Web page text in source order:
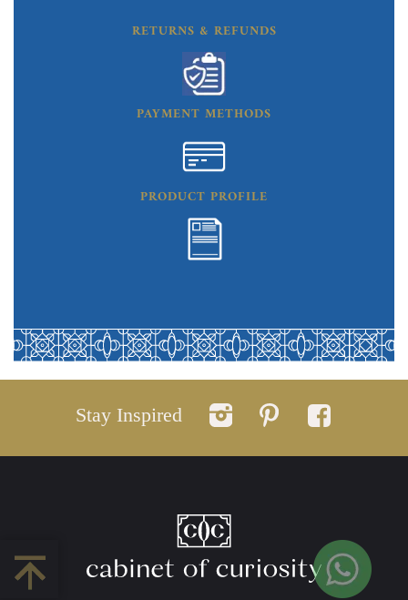
RETURNS & REFUNDS
PAYMENT METHODS
PRODUCT PROFILE
Stay Inspired